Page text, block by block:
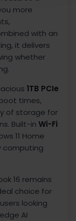
more
with an
it delivers
whether
1TB PCIe
times,
of storage for
Built-inWi-Fi
11 Home
computing
16 remains
choice for
looking
AI